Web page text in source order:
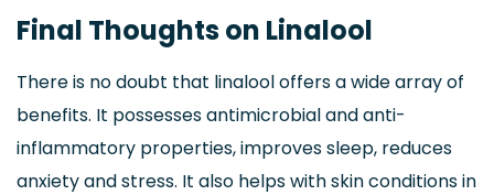
Final Thoughts on Linalool
There is no doubt that linalool offers a wide array of
benefits. It possesses antimicrobial and anti-
inflammatory properties, improves sleep, reduces
anxiety and stress. It also helps with skin conditions in